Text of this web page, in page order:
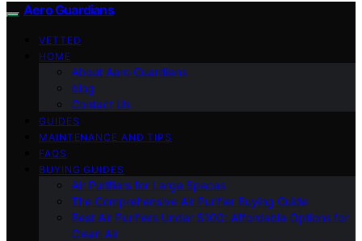
Aero Guardians
VETTED
HOME
About Aero Guardians
blog
Contact Us
GUIDES
MAINTENANCE AND TIPS
FAQS
BUYING GUIDES
Air Purifiers for Large Spaces
The Comprehensive Air Purifier Buying Guide
Best Air Purifiers Under $100: Affordable Options for
Clean Air